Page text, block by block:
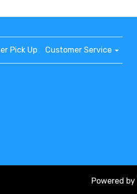
Pick Up Customer Service
Powered by